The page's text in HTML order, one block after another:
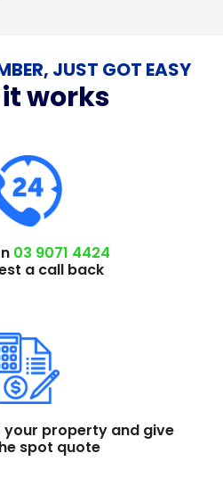
JUST GOT EASY
works
03 9071 4424
a call back
your property and give
spot quote